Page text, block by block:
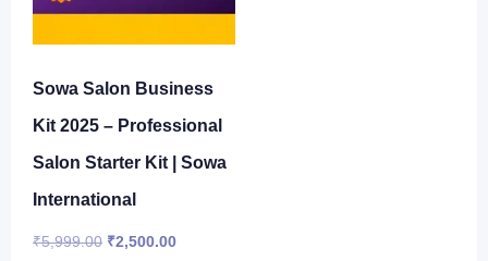
Sowa Salon Business
Kit 2025 – Professional
Salon Starter Kit | Sowa
International
₹5,999.00 Original
₹2,500.00Current